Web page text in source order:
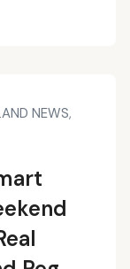
NEWS,